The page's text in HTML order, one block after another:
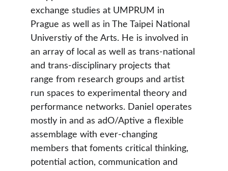
exchange studies at UMPRUM in
Prague as well as in The Taipei National
Universtiy of the Arts. He is involved in
an array of local as well as trans-national
and trans-disciplinary projects that
range from research groups and artist
run spaces to experimental theory and
performance networks. Daniel operates
mostly in and as adO/Aptive a flexible
assemblage with ever-changing
members that foments critical thinking,
potential action, communication and